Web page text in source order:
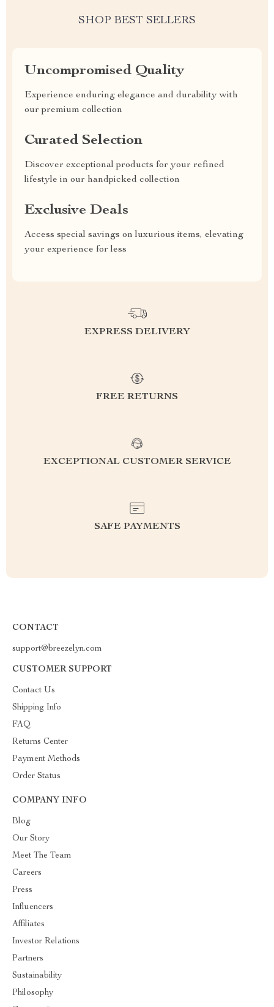
SHOP BEST SELLERS
Uncompromised Quality
Experience enduring elegance and durability with
our premium collection
Curated Selection
Discover exceptional products for your refined
lifestyle in our handpicked collection
Exclusive Deals
Access special savings on luxurious items, elevating
your experience for less
EXPRESS DELIVERY
FREE RETURNS
EXCEPTIONAL CUSTOMER SERVICE
SAFE PAYMENTS
CONTACT
support@breezelyn.com
CUSTOMER SUPPORT
Contact Us
Shipping Info
FAQ
Returns Center
Payment Methods
Order Status
COMPANY INFO
Blog
Our Story
Meet The Team
Careers
Press
Influencers
Affiliates
Investor Relations
Partners
Sustainability
Philosophy